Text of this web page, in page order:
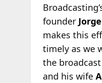
founder
makes this
timely as we
the
and his wife